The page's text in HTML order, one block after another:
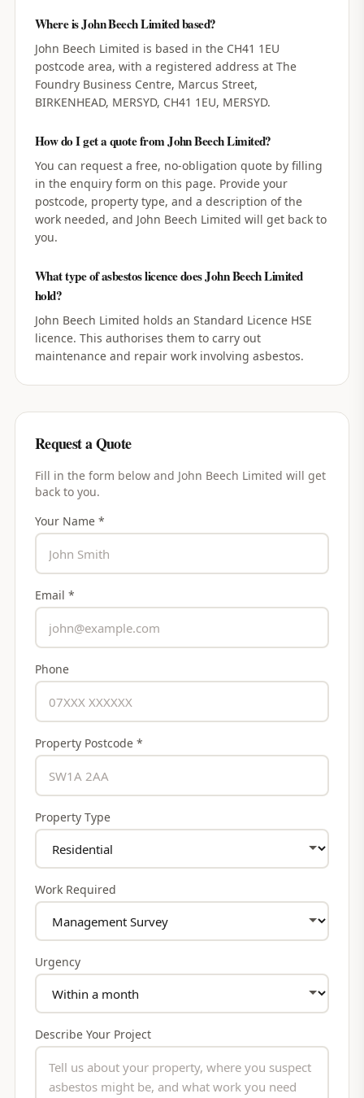
Where is John Beech Limited based?
John Beech Limited is based in the CH41 1EU
postcode area, with a registered address at The
Foundry Business Centre, Marcus Street,
BIRKENHEAD, MERSYD, CH41 1EU, MERSYD.
How do I get a quote from John Beech Limited?
You can request a free, no-obligation quote by filling
in the enquiry form on this page. Provide your
postcode, property type, and a description of the
work needed, and John Beech Limited will get back to
you.
What type of asbestos licence does John Beech Limited
hold?
John Beech Limited holds an Standard Licence HSE
licence. This authorises them to carry out
maintenance and repair work involving asbestos.
Request a Quote
Fill in the form below and John Beech Limited will get
back to you.
Your Name *
Email *
Phone
Property Postcode *
Property Type
Work Required
Urgency
Describe Your Project